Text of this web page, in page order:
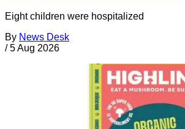
Eight children were hospitalized
By News Desk
/ 5 Aug 2026